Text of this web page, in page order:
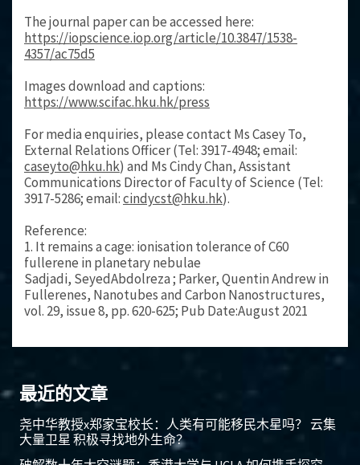
The journal paper can be accessed here:
https://iopscience.iop.org/article/10.3847/1538-
4357/ac75d5
Images download and captions:
https://www.scifac.hku.hk/press
For media enquiries, please contact Ms Casey To,
External Relations Officer (Tel: 3917-4948; email:
caseyto@hku.hk) and Ms Cindy Chan, Assistant
Communications Director of Faculty of Science (Tel:
3917-5286; email:cindycst@hku.hk).
Reference:
1. It remains a cage: ionisation tolerance of C60
fullerene in planetary nebulae
Sadjadi, SeyedAbdolreza ; Parker, Quentin Andrew in
Fullerenes, Nanotubes and Carbon Nanostructures,
vol. 29, issue 8, pp. 620-625; Pub Date:August 2021
最近的文章
尧中华教授x郑家宝校长：人类有可能移民木星吗？ 云集
大量卫星 积极寻找地外生命？